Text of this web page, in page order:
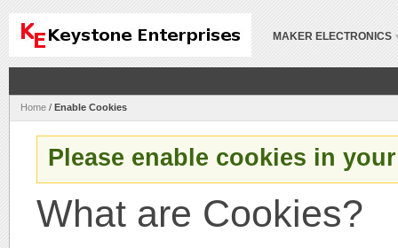
MAKER ELECTRONICS
Home / Enable Cookies
Please enable cookies in
What are Cookies?